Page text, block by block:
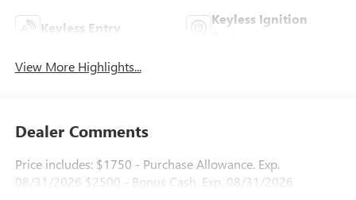
Keyless Entry
Keyless Ignition
View More Highlights...
Dealer Comments
Price includes: $1750 - Purchase Allowance. Exp.
08/31/2026 $2500 - Bonus Cash. Exp. 08/31/2026